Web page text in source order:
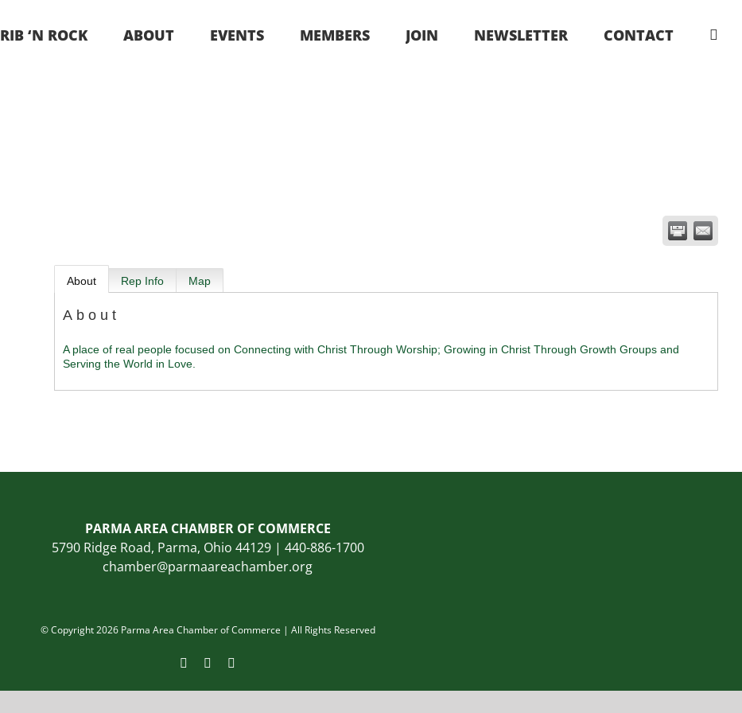
RIB ‘N ROCK ABOUT EVENTS MEMBERS JOIN NEWSLETTER CONTACT
About Rep Info Map
About
A place of real people focused on Connecting with Christ Through Worship; Growing in Christ Through Growth Groups and
Serving the World in Love.
PARMA AREA CHAMBER OF COMMERCE
5790 Ridge Road, Parma, Ohio 44129 | 440-886-1700
chamber@parmaareachamber.org
© Copyright 2026 Parma Area Chamber of Commerce | All Rights Reserved
FacebookInstagram